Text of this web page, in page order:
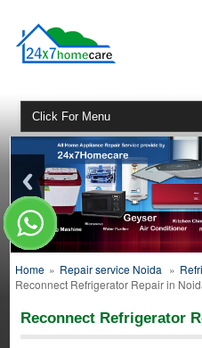
Home » Repair service Noida »
Reconnect Refrigerator Repair in
Reconnect Refrigerator